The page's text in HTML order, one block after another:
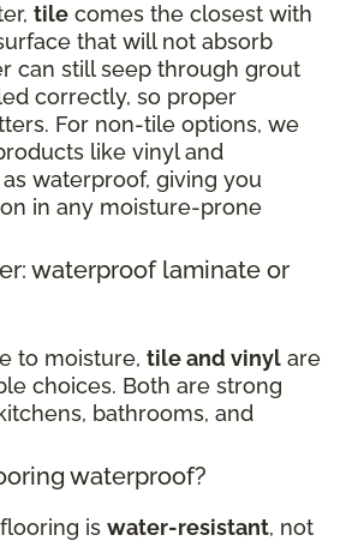
tile comes the closest with
that will not absorb
can still seep through grout
correctly, so proper
For non-tile options, we
like vinyl and
waterproof, giving you
in any moisture-prone
waterproof laminate or
to moisture, tile and vinyl are
choices. Both are strong
bathrooms, and
waterproof?
is water-resistant, not